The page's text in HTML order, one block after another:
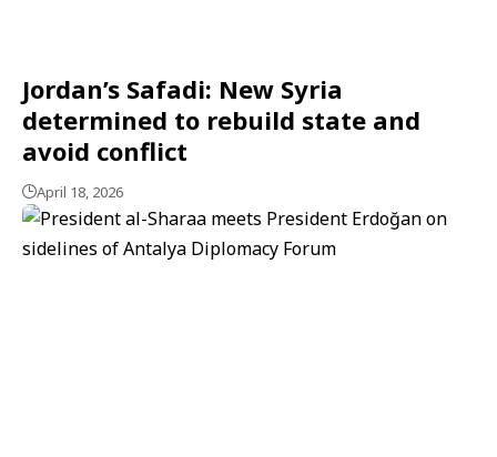
Jordan’s Safadi: New Syria
determined to rebuild state and
avoid conflict
April 18, 2026